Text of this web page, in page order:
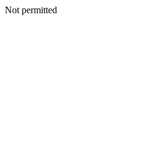
Not permitted